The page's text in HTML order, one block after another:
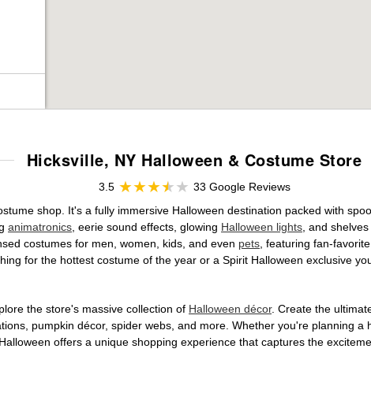
Hicksville, NY Halloween & Costume Store
3.5
33 Google Reviews
shop. It's a fully immersive Halloween destination packed with
animatronics , eerie sound effects, glowing Halloween lights , and
costumes for men, women, kids, and even pets , featuring fan-
for the hottest costume of the year or a Spirit Halloween exclusive
the store's massive collection of Halloween décor. Create the
pumpkin décor, spider webs, and more. Whether you're planning
offers a unique shopping experience that captures the